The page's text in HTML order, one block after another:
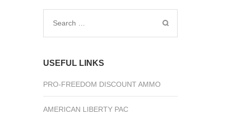
Search
USEFUL LINKS
PRO-FREEDOM DISCOUNT AMMO
AMERICAN LIBERTY PAC